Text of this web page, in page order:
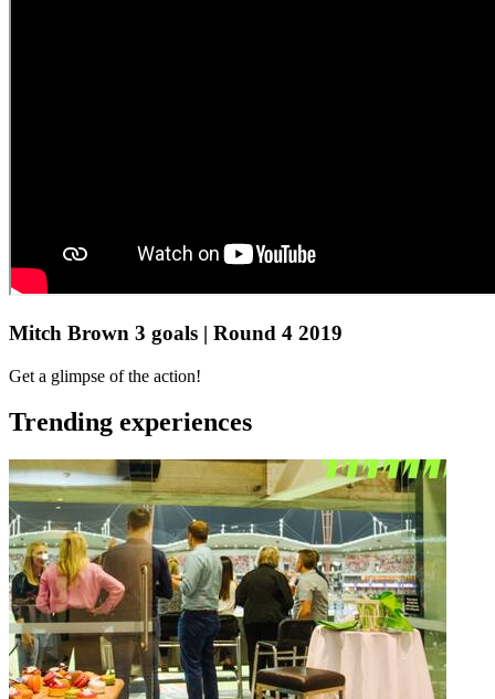
Mitch Brown 3 goals | Round 4 2019
Get a glimpse of the action!
Trending experiences